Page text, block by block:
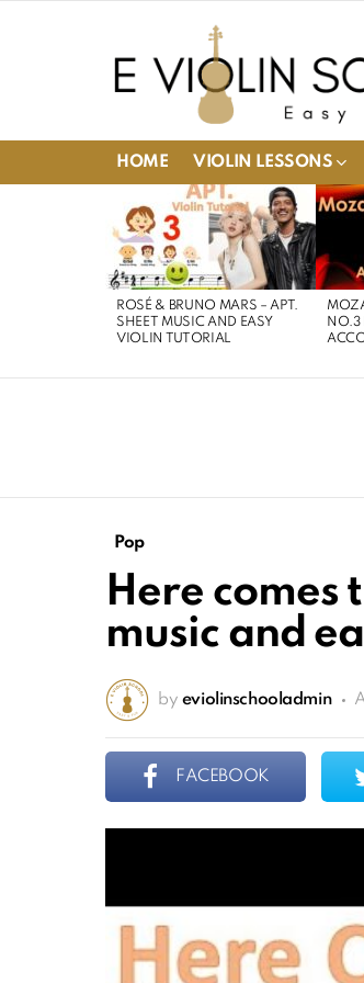
HOME VIOLIN LESSONS
STORIES
ROSÉ & BRUNO MARS – APT.
SHEET MUSIC AND EASY
VIOLIN TUTORIAL
NO.3
Pop
Here comes
music and
by eviolinschooladmin
FACEBOOK